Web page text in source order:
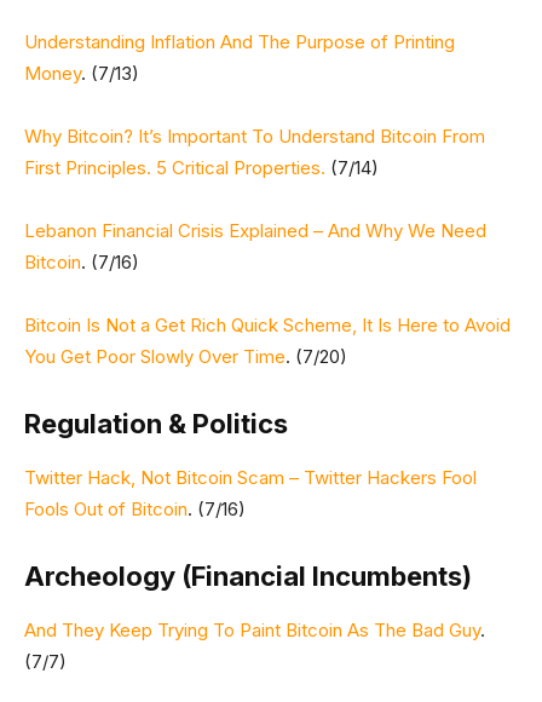
Understanding Inflation And The Purpose of Printing
Money. (7/13)
Why Bitcoin? It’s Important To Understand Bitcoin From
First Principles. 5 Critical Properties. (7/14)
Lebanon Financial Crisis Explained – And Why We Need
Bitcoin. (7/16)
Bitcoin Is Not a Get Rich Quick Scheme, It Is Here to Avoid
You Get Poor Slowly Over Time. (7/20)
Regulation & Politics
Twitter Hack, Not Bitcoin Scam – Twitter Hackers Fool
Fools Out of Bitcoin. (7/16)
Archeology (Financial Incumbents)
And They Keep Trying To Paint Bitcoin As The Bad Guy.
(7/7)